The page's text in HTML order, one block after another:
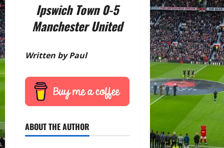
Ipswich Town 0-5
Manchester United
Written by Paul
ABOUT THE AUTHOR